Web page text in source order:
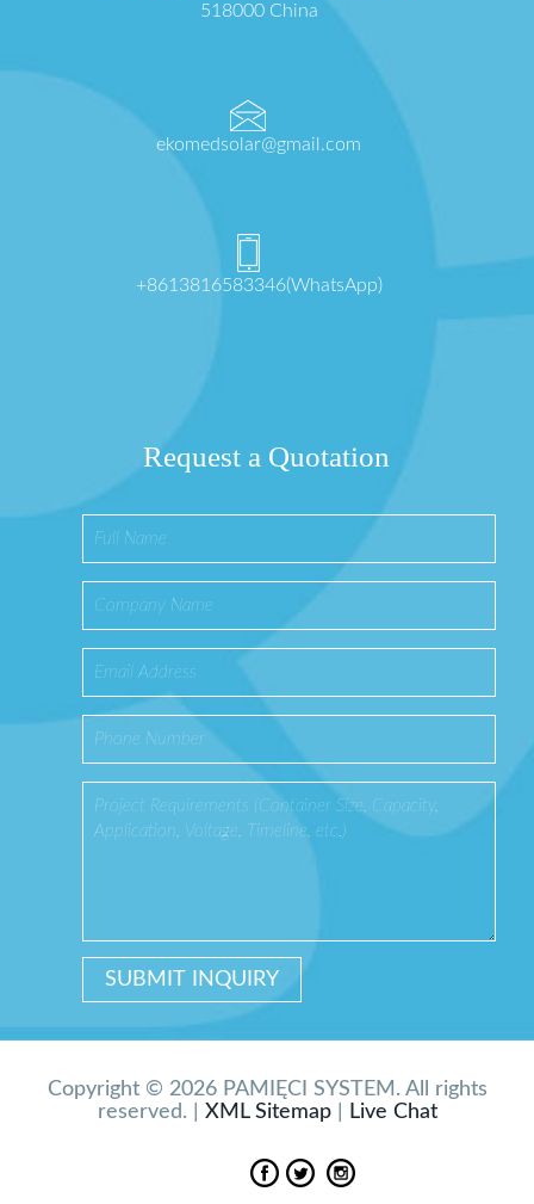
518000 China
ekomedsolar@gmail.com
+8613816583346(WhatsApp)
Request a Quotation
Copyright © 2026 PAMIĘCI SYSTEM. All rights
reserved. | XML Sitemap| Live Chat